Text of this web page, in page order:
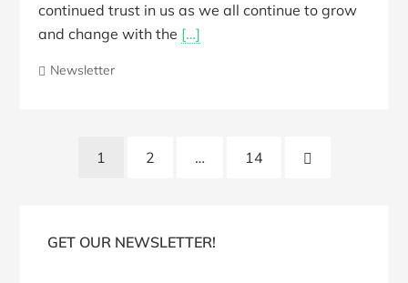
continued trust in us as we all continue to grow
and change with the […]
Newsletter
1 2 … 14
Next
SidebarGET OUR NEWSLETTER!